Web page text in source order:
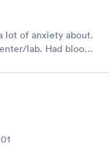
lot of anxiety about.
lab. Had blood